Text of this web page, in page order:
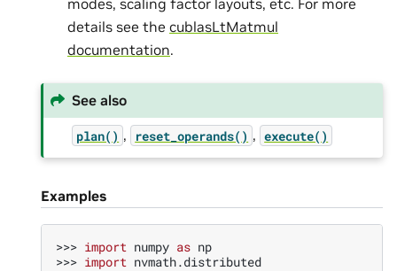
modes, scaling factor layouts, etc. For more
details see the cublasLtMatmul
documentation.
See also
plan() , reset_operands() , execute()
Examples
>>> import numpy as np
>>> import nvmath.distributed